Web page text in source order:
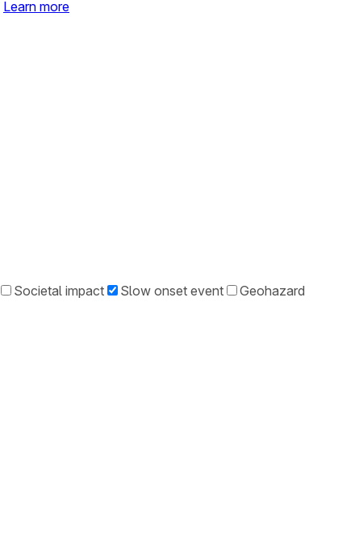
Learn more
Societal impact Slow onset event Geohazard